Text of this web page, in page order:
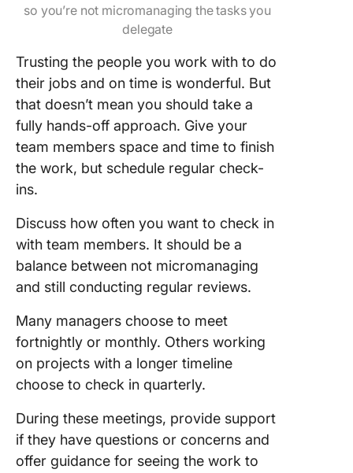
so you’re not micromanaging the tasks you
delegate
Trusting the people you work with to do
their jobs and on time is wonderful. But
that doesn’t mean you should take a
fully hands-off approach. Give your
team members space and time to finish
the work, but schedule regular check-
ins.
Discuss how often you want to check in
with team members. It should be a
balance between not micromanaging
and still conducting regular reviews.
Many managers choose to meet
fortnightly or monthly. Others working
on projects with a longer timeline
choose to check in quarterly.
During these meetings, provide support
if they have questions or concerns and
offer guidance for seeing the work to